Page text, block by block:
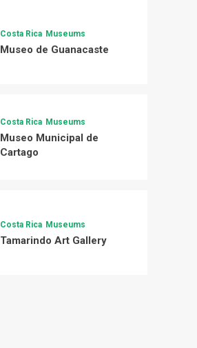
Costa Rica Museums
Museo de Guanacaste
Costa Rica Museums
Museo Municipal de
Cartago
Costa Rica Museums
Tamarindo Art Gallery